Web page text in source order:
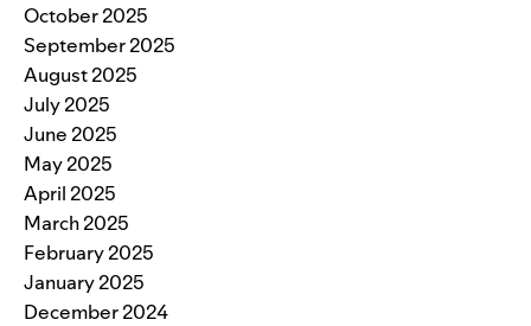
October 2025
September 2025
August 2025
July 2025
June 2025
May 2025
April 2025
March 2025
February 2025
January 2025
December 2024